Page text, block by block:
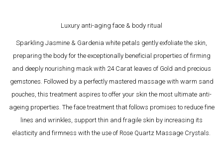
Luxury anti-aging face & body ritual
Sparkling Jasmine & Gardenia white petals gently exfoliate the skin,
preparing the body for the exceptionally beneficial properties of firming
and deeply nourishing mask with 24 Carat leaves of Gold and precious
gemstones. Followed by a perfectly mastered massage with warm sand
pouches, this treatment aspires to offer your skin the most ultimate anti-
ageing properties. The face treatment that follows promises to reduce fine
lines and wrinkles, support thin and fragile skin by increasing its
elasticity and firmness with the use of Rose Quartz Massage Crystals.